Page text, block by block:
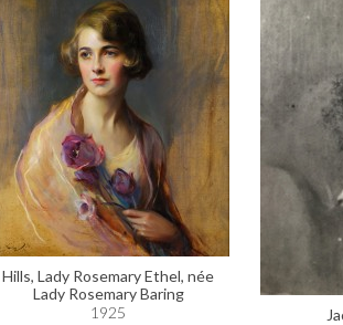
Hills, Lady Rosemary Ethel, née
Lady Rosemary Baring
1925